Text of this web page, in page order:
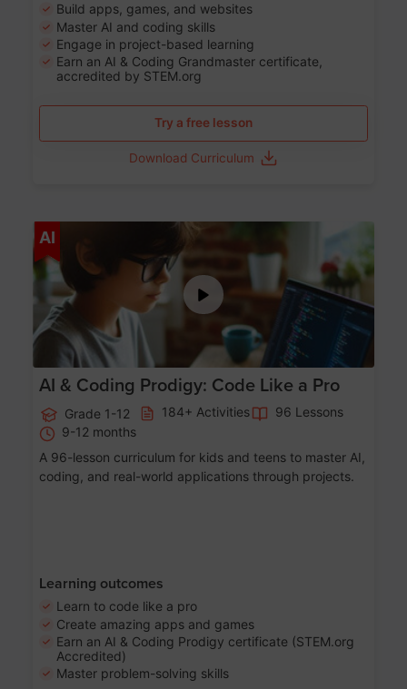
Build apps, games, and websites
Master AI and coding skills
Engage in project-based learning
Earn an AI & Coding Grandmaster certificate,
accredited by STEM.org
Try a free lesson
Download Curriculum
AI Age 5-17
AI & Coding Prodigy: Code Like a Pro
Grade 1-12 184+ Activities
96 Lessons
9-12 months
A 96-lesson curriculum for kids and teens to master AI,
coding, and real-world applications through projects.
Learning outcomes
Learn to code like a pro
Create amazing apps and games
Earn an AI & Coding Prodigy certificate (STEM.org
Accredited)
Master problem-solving skills